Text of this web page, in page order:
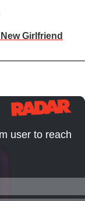
Girlfriend